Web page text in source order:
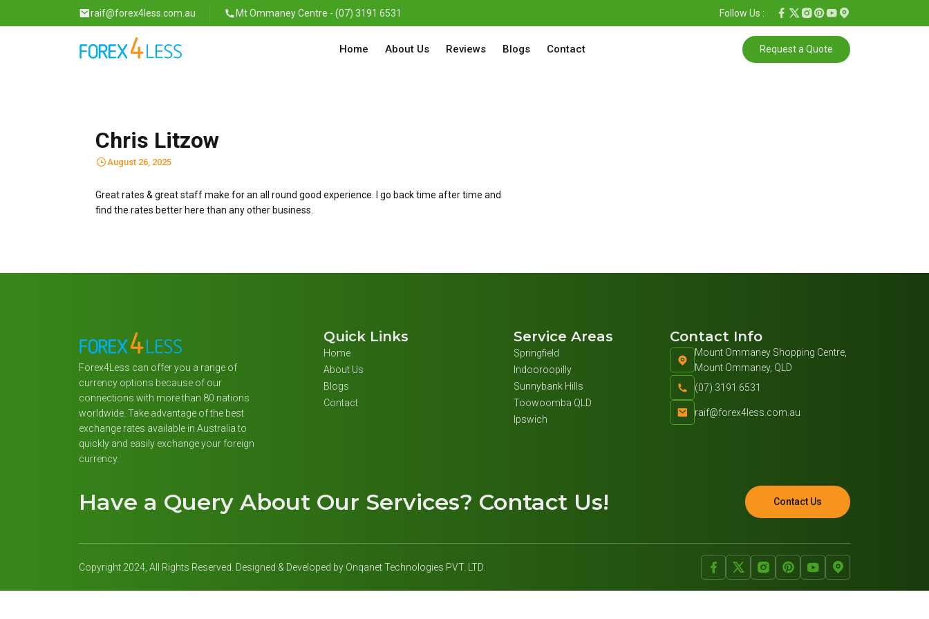
raif@forex4less.com.au Mt Ommaney Centre - (07) 3191 6531 Follow Us :
Home About Us Reviews Blogs Contact Request a Quote
Chris Litzow
August 26, 2025
Great rates & great staff make for an all round good experience. I go back time after time and
find the rates better here than any other business.
Forex4Less can offer you a range of
currency options because of our
connections with more than 80 nations
worldwide. Take advantage of the best
exchange rates available in Australia to
quickly and easily exchange your foreign
currency.
Quick Links
Home
About Us
Blogs
Contact
Service Areas
Springfield
Indooroopilly
Sunnybank Hills
Toowoomba QLD
Ipswich
Contact Info
Mount Ommaney Shopping Centre,
Mount Ommaney, QLD
(07) 3191 6531
raif@forex4less.com.au
Have a Query About Our Services? Contact Us! Contact Us
Copyright 2024, All Rights Reserved. Designed & Developed by Onqanet Technologies PVT. LTD.